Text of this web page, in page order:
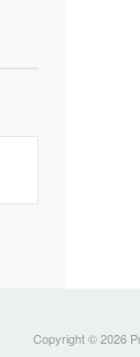
Copyright © 2026